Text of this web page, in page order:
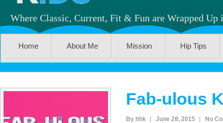
Where Classic, Current, Fit & Fun are Wrapped Up
Home About Me Mission Hip Tips
Fab-ulous
By hhk June 28, 2015 No